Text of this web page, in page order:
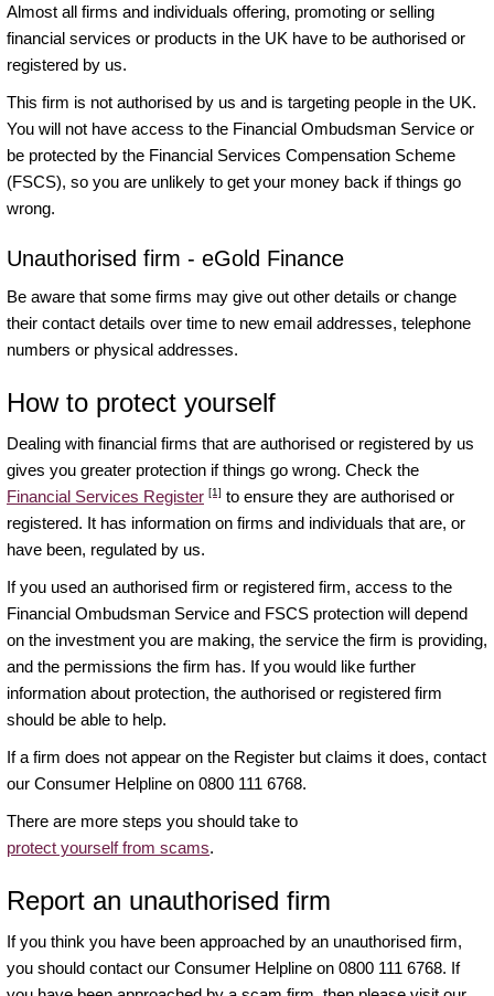
Almost all firms and individuals offering, promoting or selling
financial services or products in the UK have to be authorised or
registered by us.
This firm is not authorised by us and is targeting people in the UK.
You will not have access to the Financial Ombudsman Service or
be protected by the Financial Services Compensation Scheme
(FSCS), so you are unlikely to get your money back if things go
wrong.
Unauthorised firm - eGold Finance
Be aware that some firms may give out other details or change
their contact details over time to new email addresses, telephone
numbers or physical addresses.
How to protect yourself
Dealing with financial firms that are authorised or registered by us
gives you greater protection if things go wrong. Check the
Financial Services Register [1] to ensure they are authorised or
registered. It has information on firms and individuals that are, or
have been, regulated by us.
If you used an authorised firm or registered firm, access to the
Financial Ombudsman Service and FSCS protection will depend
on the investment you are making, the service the firm is providing,
and the permissions the firm has. If you would like further
information about protection, the authorised or registered firm
should be able to help.
If a firm does not appear on the Register but claims it does, contact
our Consumer Helpline on 0800 111 6768.
There are more steps you should take to
protect yourself from scams.
Report an unauthorised firm
If you think you have been approached by an unauthorised firm,
you should contact our Consumer Helpline on 0800 111 6768. If